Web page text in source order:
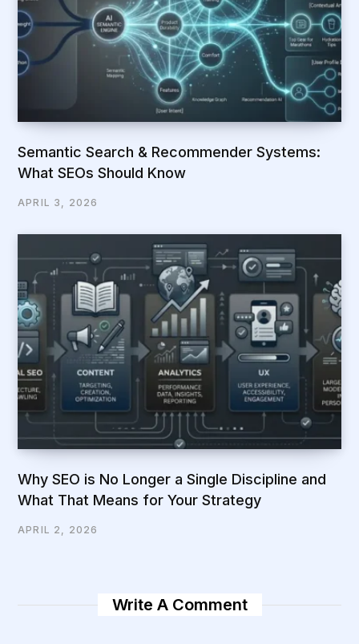
Semantic Search & Recommender Systems:
What SEOs Should Know
APRIL 3, 2026
Why SEO is No Longer a Single Discipline and
What That Means for Your Strategy
APRIL 2, 2026
Write A Comment